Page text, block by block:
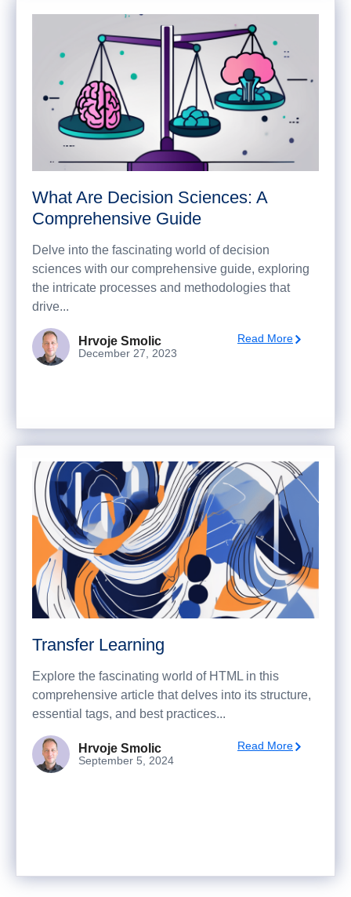
What Are Decision Sciences: A
Comprehensive Guide
Delve into the fascinating world of decision
sciences with our comprehensive guide, exploring
the intricate processes and methodologies that
drive...
Hrvoje Smolic
December 27, 2023
Read More
Transfer Learning
Explore the fascinating world of HTML in this
comprehensive article that delves into its structure,
essential tags, and best practices...
Hrvoje Smolic
September 5, 2024
Read More